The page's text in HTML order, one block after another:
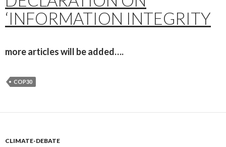
‘INFORMATION INTEGRITY
more articles will be added….
COP30
CLIMATE-DEBATE